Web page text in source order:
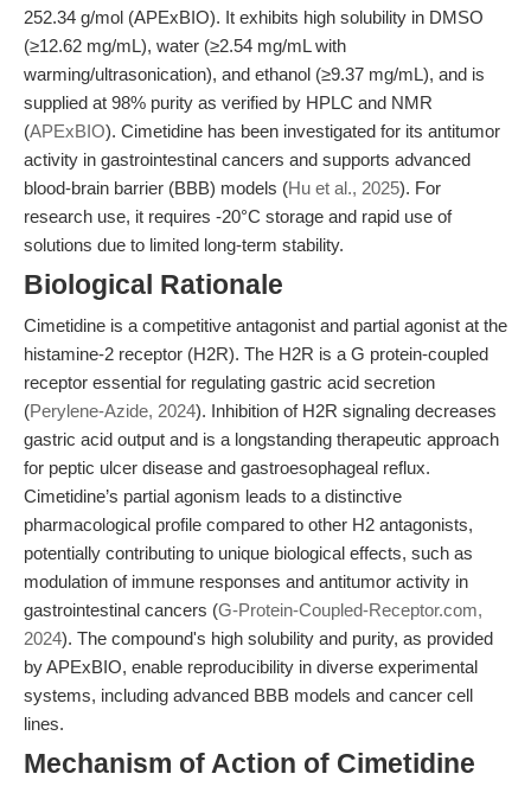
252.34 g/mol (APExBIO). It exhibits high solubility in DMSO
(≥12.62 mg/mL), water (≥2.54 mg/mL with
warming/ultrasonication), and ethanol (≥9.37 mg/mL), and is
supplied at 98% purity as verified by HPLC and NMR
(APExBIO). Cimetidine has been investigated for its antitumor
activity in gastrointestinal cancers and supports advanced
blood-brain barrier (BBB) models (Hu et al., 2025). For
research use, it requires -20°C storage and rapid use of
solutions due to limited long-term stability.
Biological Rationale
Cimetidine is a competitive antagonist and partial agonist at the
histamine-2 receptor (H2R). The H2R is a G protein-coupled
receptor essential for regulating gastric acid secretion
(Perylene-Azide, 2024). Inhibition of H2R signaling decreases
gastric acid output and is a longstanding therapeutic approach
for peptic ulcer disease and gastroesophageal reflux.
Cimetidine’s partial agonism leads to a distinctive
pharmacological profile compared to other H2 antagonists,
potentially contributing to unique biological effects, such as
modulation of immune responses and antitumor activity in
gastrointestinal cancers (G-Protein-Coupled-Receptor.com,
2024). The compound's high solubility and purity, as provided
by APExBIO, enable reproducibility in diverse experimental
systems, including advanced BBB models and cancer cell
lines.
Mechanism of Action of Cimetidine